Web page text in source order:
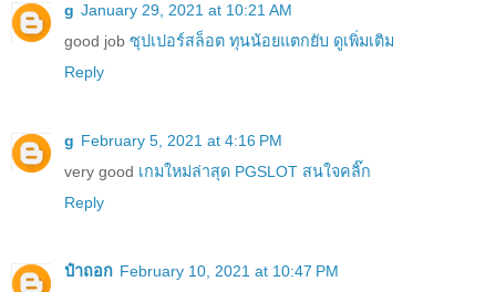
g January 29, 2021 at 10:21 AM
good job ซุปเปอร์สล็อต ทุนน้อยแตกยับ ดูเพิ่มเติม
Reply
g February 5, 2021 at 4:16 PM
very good เกมใหม่ล่าสุด PGSLOT สนใจคลิ๊ก
Reply
ป๋าถอก February 10, 2021 at 10:47 PM